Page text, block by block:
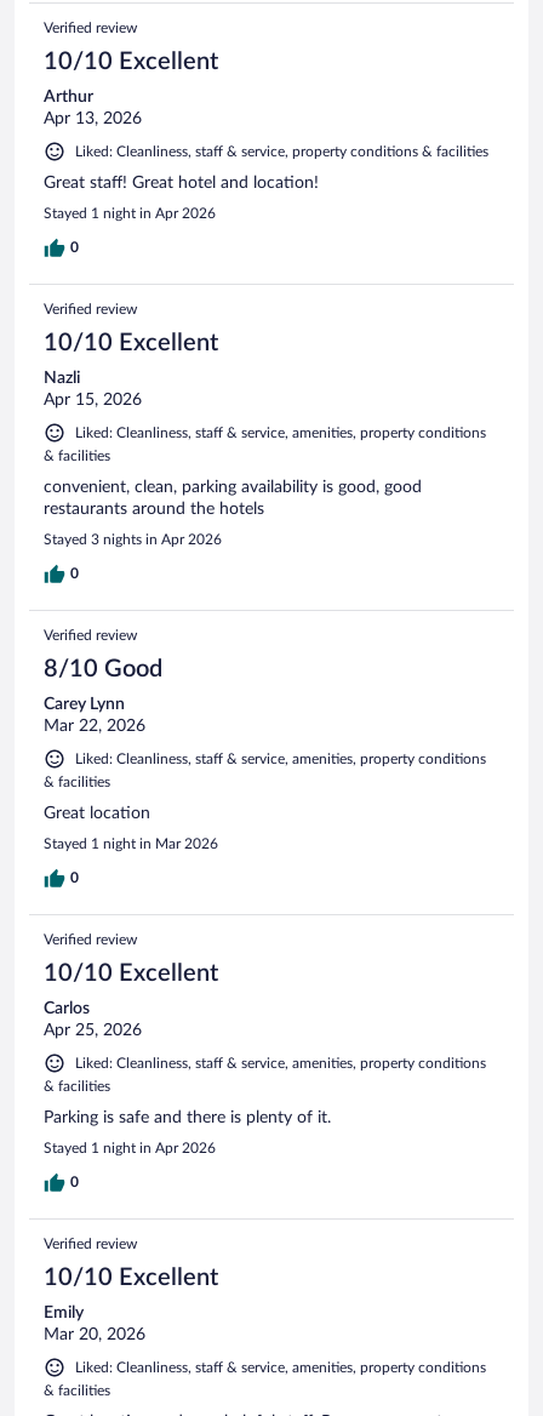
Verified review
10/10 Excellent
Arthur
Apr 13, 2026
Liked: Cleanliness, staff & service, property conditions & facilities
Great staff! Great hotel and location!
Stayed 1 night in Apr 2026
0
Verified review
10/10 Excellent
Nazli
Apr 15, 2026
Liked: Cleanliness, staff & service, amenities, property conditions
& facilities
convenient, clean, parking availability is good, good
restaurants around the hotels
Stayed 3 nights in Apr 2026
0
Verified review
8/10 Good
Carey Lynn
Mar 22, 2026
Liked: Cleanliness, staff & service, amenities, property conditions
& facilities
Great location
Stayed 1 night in Mar 2026
0
Verified review
10/10 Excellent
Carlos
Apr 25, 2026
Liked: Cleanliness, staff & service, amenities, property conditions
& facilities
Parking is safe and there is plenty of it.
Stayed 1 night in Apr 2026
0
Verified review
10/10 Excellent
Emily
Mar 20, 2026
Liked: Cleanliness, staff & service, amenities, property conditions
& facilities